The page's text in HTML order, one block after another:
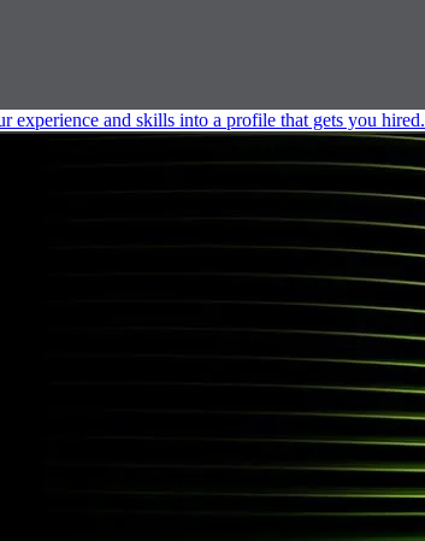
experience and skills into a profile that gets you hired.